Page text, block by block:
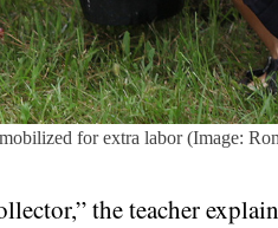
for extra labor (Image:
the teacher